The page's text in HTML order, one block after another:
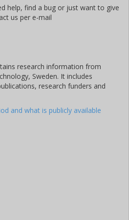
help, find a bug or just want to give
us per e-mail
research information from
Sweden. It includes
research funders and
and what is publicly available